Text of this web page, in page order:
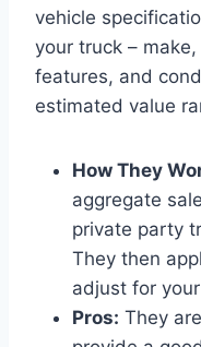
vehicle
your truck –
features, and
estimated value
How They
aggregate
private party
They then
adjust for
Pros: They